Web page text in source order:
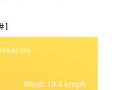
Wind: 19.4 kmph